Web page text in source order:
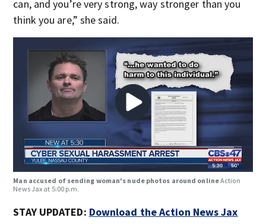
can, and you’re very strong, way stronger than you
think you are,” she said.
Man accused of sending woman's nude photos around onlineAction
News Jax at 5:00 p.m.
STAY UPDATED: Download the Action News Jax